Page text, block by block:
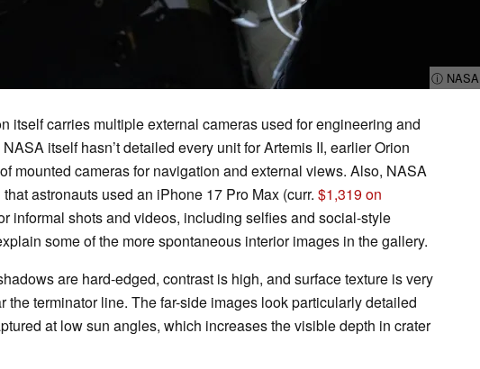
ⓘ NASA
itself carries multiple external cameras used for engineering and
itself hasn’t detailed every unit for Artemis II, earlier Orion
mounted cameras for navigation and external views. Also, NASA
astronauts used an iPhone 17 Pro Max (curr. $1,319 on
informal shots and videos, including selfies and social-style
some of the more spontaneous interior images in the gallery.
are hard-edged, contrast is high, and surface texture is very
the terminator line. The far-side images look particularly detailed
at low sun angles, which increases the visible depth in crater